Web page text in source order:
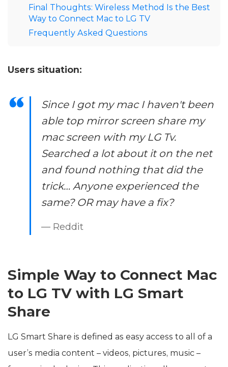
Final Thoughts: Wireless Method Is the Best
Way to Connect Mac to LG TV
Frequently Asked Questions
Users situation:
Since I got my mac I haven't been
able top mirror screen share my
mac screen with my LG Tv.
Searched a lot about it on the net
and found nothing that did the
trick… Anyone experienced the
same? OR may have a fix?
— Reddit
Simple Way to Connect Mac
to LG TV with LG Smart
Share
LG Smart Share is defined as easy access to all of a
user’s media content – videos, pictures, music –